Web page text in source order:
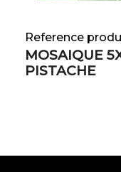
Reference
MOSAIQUE
PISTACHE